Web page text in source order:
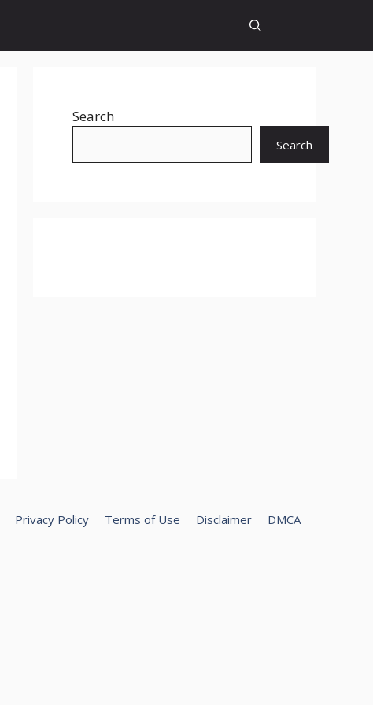
Search
Search
Privacy Policy Terms of Use Disclaimer DMCA